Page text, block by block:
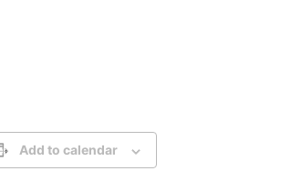
Add to calendar